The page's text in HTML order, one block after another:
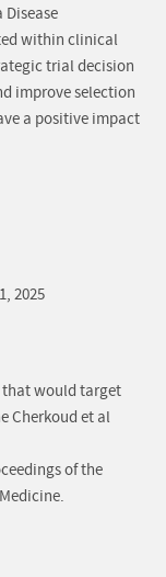
within clinical
trial decision
improve selection
a positive impact
2025
would target
Cherkoud et al
of the